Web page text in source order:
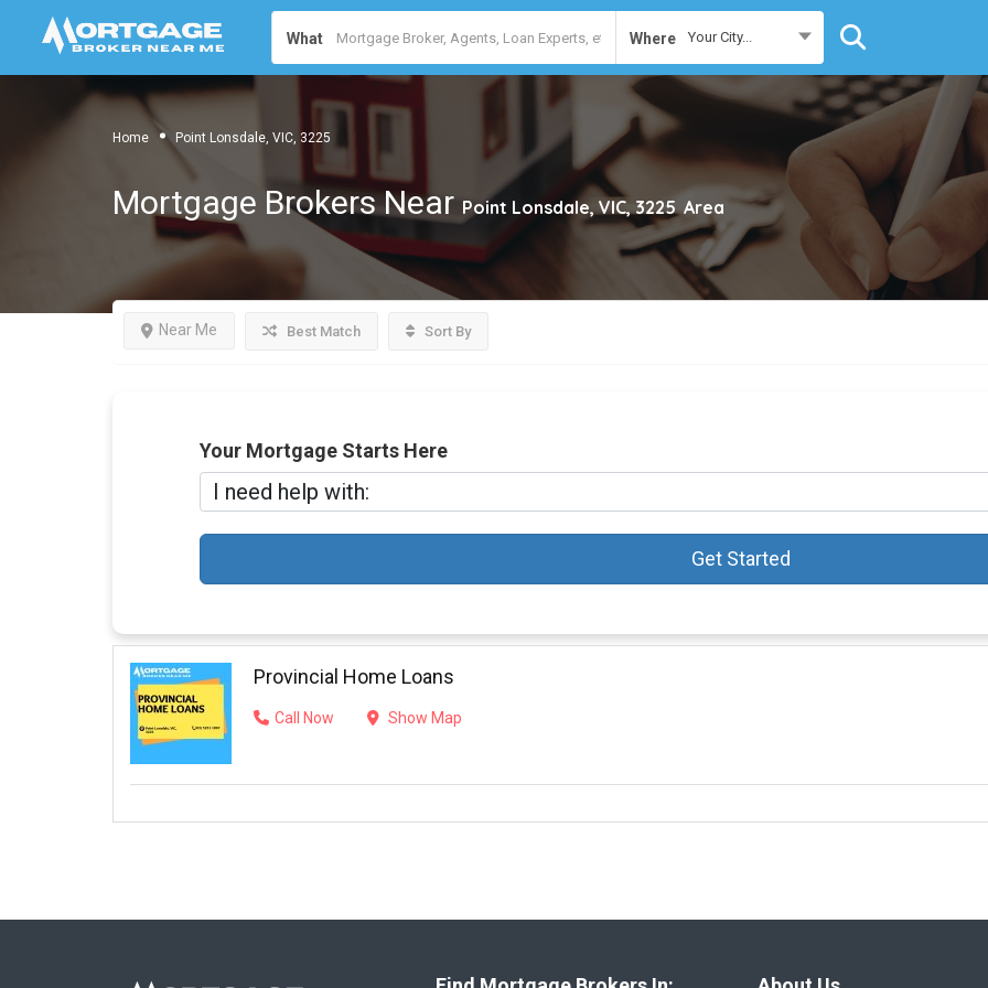
What Where Your City...
Home Point Lonsdale, VIC, 3225
Mortgage Brokers Near Point Lonsdale, VIC, 3225 Area
Near Me Best Match Sort By
Your Mortgage Starts Here
Get Started
Provincial Home Loans
Call Now Show Map